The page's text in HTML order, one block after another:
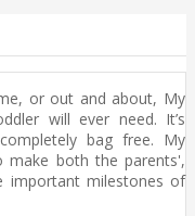
or out and about, My
will ever need. It’s
bag free. My
make both the parents',
important milestones of